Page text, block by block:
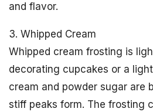
and flavor.
3. Whipped Cream
Whipped cream frosting is
decorating cupcakes or a
cream and powder sugar are
stiff peaks form. The frosting